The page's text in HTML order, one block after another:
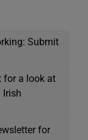
Submit
for a look at
Irish
for